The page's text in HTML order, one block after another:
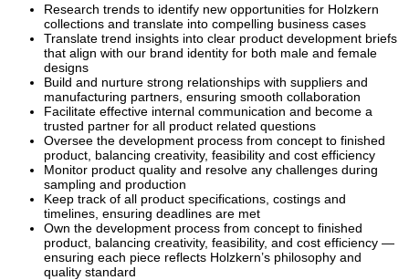
Research trends to identify new opportunities for Holzkern
collections and translate into compelling business cases
Translate trend insights into clear product development briefs
that align with our brand identity for both male and female
designs
Build and nurture strong relationships with suppliers and
manufacturing partners, ensuring smooth collaboration
Facilitate effective internal communication and become a
trusted partner for all product related questions
Oversee the development process from concept to finished
product, balancing creativity, feasibility and cost efficiency
Monitor product quality and resolve any challenges during
sampling and production
Keep track of all product specifications, costings and
timelines, ensuring deadlines are met
Own the development process from concept to finished
product, balancing creativity, feasibility, and cost efficiency —
ensuring each piece reflects Holzkern’s philosophy and
quality standard